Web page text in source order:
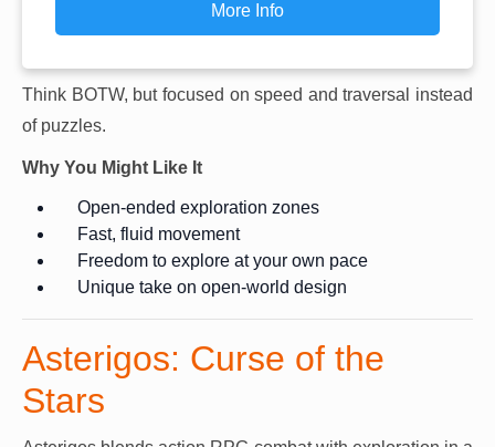
More Info
Think BOTW, but focused on speed and traversal instead
of puzzles.
Why You Might Like It
Open-ended exploration zones
Fast, fluid movement
Freedom to explore at your own pace
Unique take on open-world design
Asterigos: Curse of the
Stars